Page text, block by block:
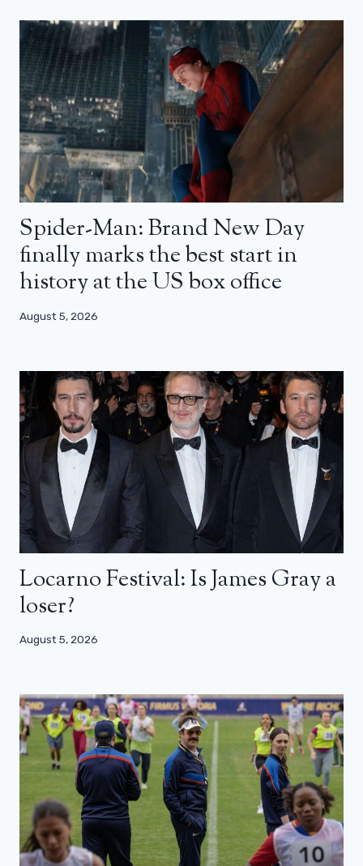
Spider-Man: Brand New Day
finally marks the best start in
history at the US box office
August 5, 2026
Locarno Festival: Is James Gray a
loser?
August 5, 2026